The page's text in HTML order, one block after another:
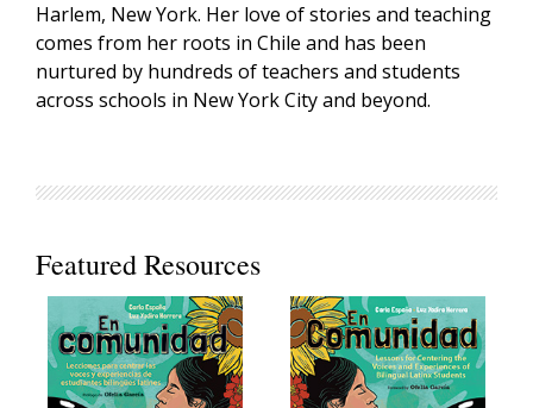
Harlem, New York. Her love of stories and teaching
comes from her roots in Chile and has been
nurtured by hundreds of teachers and students
across schools in New York City and beyond.
Featured Resources